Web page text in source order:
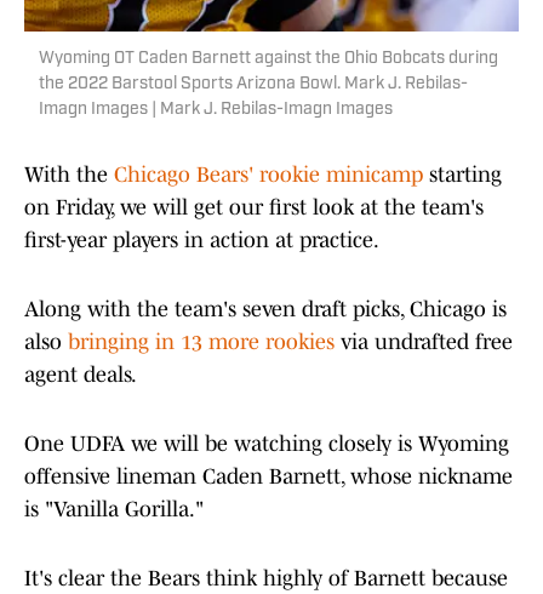
Wyoming OT Caden Barnett against the Ohio Bobcats during
the 2022 Barstool Sports Arizona Bowl. Mark J. Rebilas-
Imagn Images | Mark J. Rebilas-Imagn Images
With the Chicago Bears' rookie minicamp starting
on Friday, we will get our first look at the team's
first-year players in action at practice.
Along with the team's seven draft picks, Chicago is
also bringing in 13 more rookies via undrafted free
agent deals.
One UDFA we will be watching closely is Wyoming
offensive lineman Caden Barnett, whose nickname
is "Vanilla Gorilla."
It's clear the Bears think highly of Barnett because